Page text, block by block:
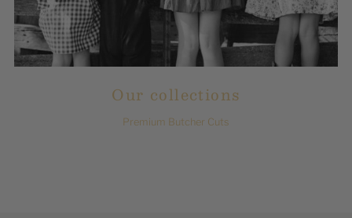
Our collections
Premium Butcher Cuts